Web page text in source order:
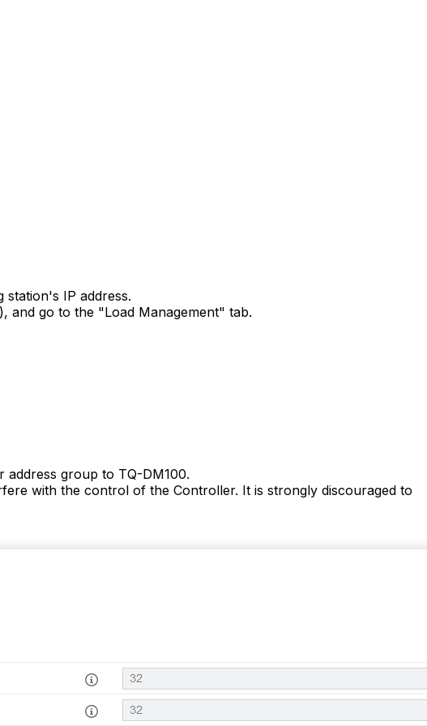
IP address.
and go to the "Load Management" tab.
address group to TQ-DM100.
with the control of the Controller. It is strongly discouraged to